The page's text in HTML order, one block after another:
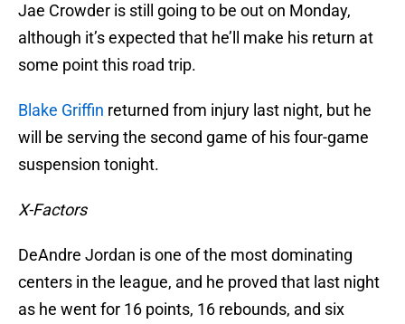
Jae Crowder is still going to be out on Monday,
although it’s expected that he’ll make his return at
some point this road trip.
Blake Griffin returned from injury last night, but he
will be serving the second game of his four-game
suspension tonight.
X-Factors
DeAndre Jordan is one of the most dominating
centers in the league, and he proved that last night
as he went for 16 points, 16 rebounds, and six